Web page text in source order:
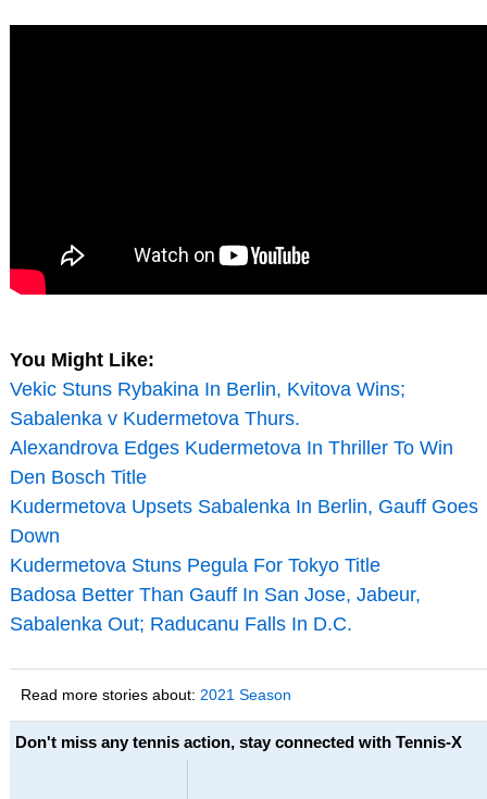
You Might Like:
Vekic Stuns Rybakina In Berlin, Kvitova Wins;
Sabalenka v Kudermetova Thurs.
Alexandrova Edges Kudermetova In Thriller To Win
Den Bosch Title
Kudermetova Upsets Sabalenka In Berlin, Gauff Goes
Down
Kudermetova Stuns Pegula For Tokyo Title
Badosa Better Than Gauff In San Jose, Jabeur,
Sabalenka Out; Raducanu Falls In D.C.
Read more stories about: 2021 Season
Don't miss any tennis action, stay connected with Tennis-X